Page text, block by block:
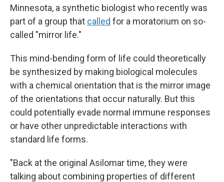
Minnesota, a synthetic biologist who recently was
part of a group that called for a moratorium on so-
called "mirror life."
This mind-bending form of life could theoretically
be synthesized by making biological molecules
with a chemical orientation that is the mirror image
of the orientations that occur naturally. But this
could potentially evade normal immune responses
or have other unpredictable interactions with
standard life forms.
"Back at the original Asilomar time, they were
talking about combining properties of different